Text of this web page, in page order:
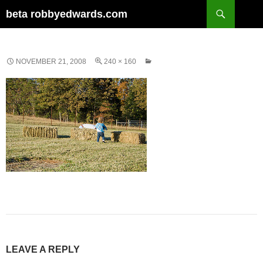
to
beta robbyedwards.com
NOVEMBER 21, 2008 240 × 160
LEAVE A REPLY